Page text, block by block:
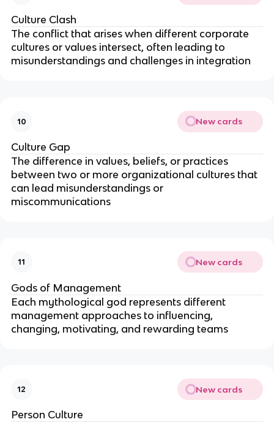
Culture Clash
The conflict that arises when different corporate
cultures or values intersect, often leading to
misunderstandings and challenges in integration
10 New cards
Culture Gap
The difference in values, beliefs, or practices
between two or more organizational cultures that
can lead misunderstandings or
miscommunications
11 New cards
Gods of Management
Each mythological god represents different
management approaches to influencing,
changing, motivating, and rewarding teams
12 New cards
Person Culture